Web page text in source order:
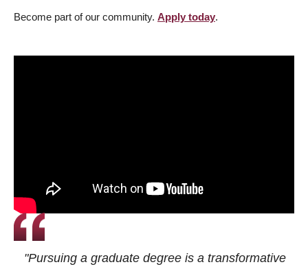
Become part of our community. Apply today.
"Pursuing a graduate degree is a transformative